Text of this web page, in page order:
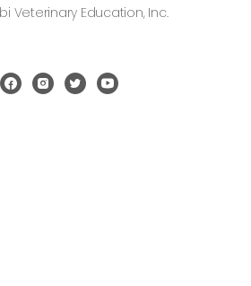
Veterinary Education, Inc.